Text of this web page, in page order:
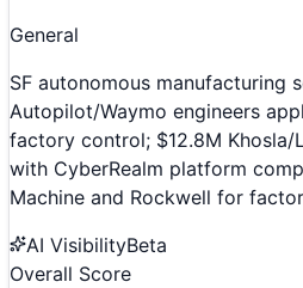
General
SF autonomous manufacturing
Autopilot/Waymo engineers
factory control; $12.8M
with CyberRealm platform
Machine and Rockwell for
AI VisibilityBeta
Overall Score